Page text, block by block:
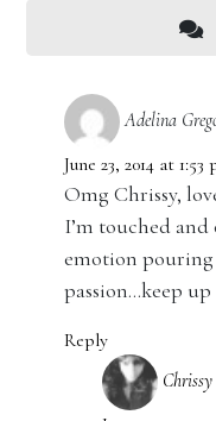
Adelina
June 23, 2014 at 1:53
Omg Chrissy,
I’m touched
emotion pouring
passion…keep
Reply
Chrissy